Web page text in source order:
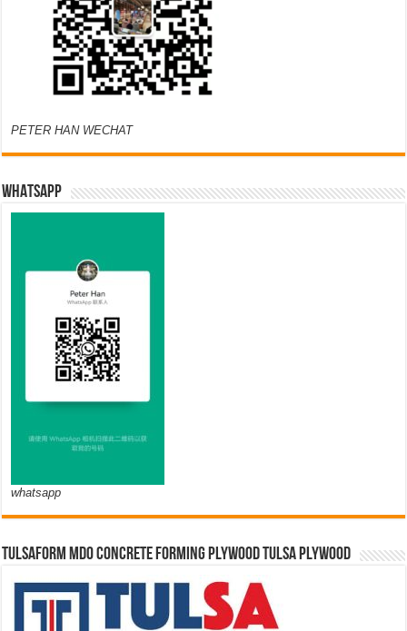
PETER HAN WECHAT
WHATSAPP
whatsapp
TULSAFORM MDO CONCRETE FORMING PLYWOOD TULSA PLYWOOD